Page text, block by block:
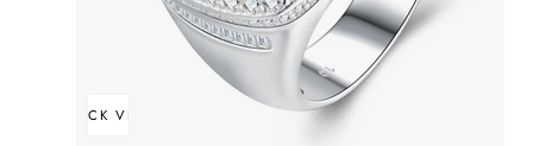
QUICK VIEW